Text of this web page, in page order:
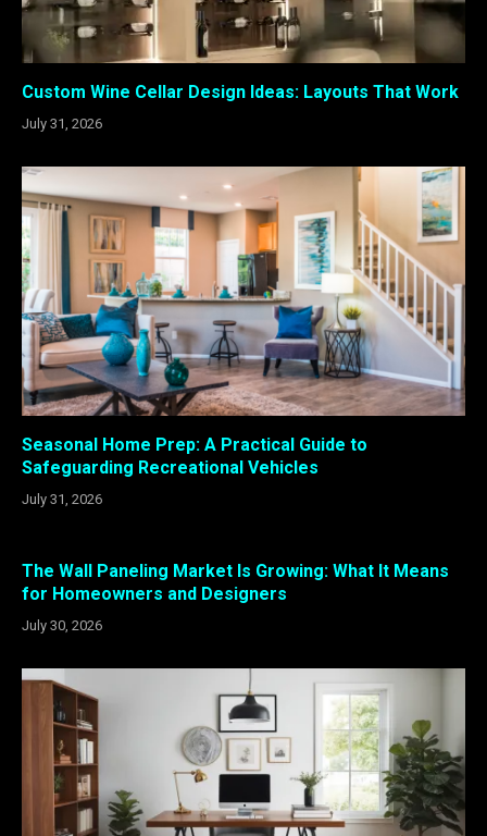
Custom Wine Cellar Design Ideas: Layouts That Work
July 31, 2026
Seasonal Home Prep: A Practical Guide to
Safeguarding Recreational Vehicles
July 31, 2026
The Wall Paneling Market Is Growing: What It Means
for Homeowners and Designers
July 30, 2026